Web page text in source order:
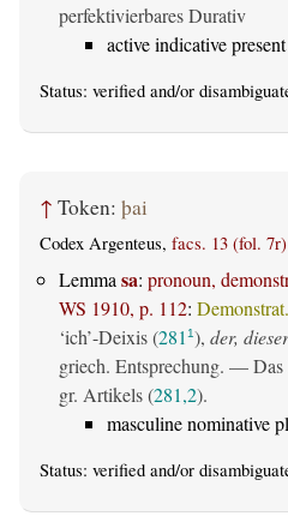
perfektivierbares Durativ
active indicative
Status: verified and/or
↑ Token: þai
Codex Argenteus, facs. 13 (fol. 7r)
Lemma sa: pronoun,
WS 1910, p. 112: Demonstrat.
‘ich’-Deixis (281 1), der, dieser
griech. Entsprechung. — Das
gr. Artikels (281,2).
masculine nominative
Status: verified and/or